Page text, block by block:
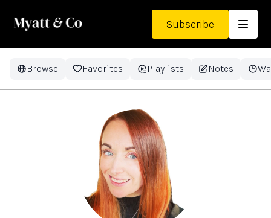
Subscribe
Browse Favorites Playlists Notes